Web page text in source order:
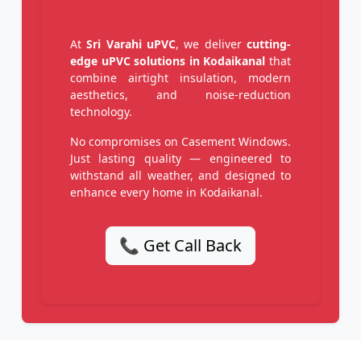
AtSri Varahi uPVC, we delivercutting-
edge uPVC solutions in Kodaikanal that
combine airtight insulation, modern
aesthetics, and noise-reduction
technology.
No compromises on Casement Windows.
Just lasting quality — engineered to
withstand all weather, and designed to
enhance every home in Kodaikanal.
📞 Get Call Back